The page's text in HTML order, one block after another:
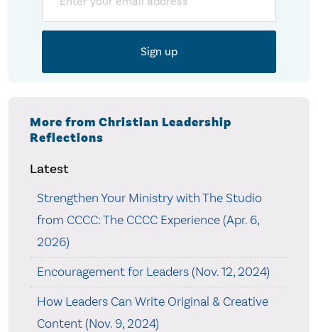
More from Christian Leadership
Reflections
Latest
Strengthen Your Ministry with The Studio
from CCCC: The CCCC Experience (Apr. 6,
2026)
Encouragement for Leaders (Nov. 12, 2024)
How Leaders Can Write Original & Creative
Content (Nov. 9, 2024)